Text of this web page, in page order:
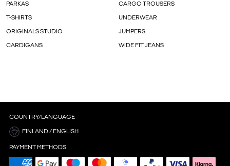
PARKAS CARGO TROUSERS
T-SHIRTS UNDERWEAR
ORIGINALS STUDIO JUMPERS
CARDIGANS WIDE FIT JEANS
COUNTRY/LANGUAGE
FINLAND / ENGLISH
PAYMENT METHODS